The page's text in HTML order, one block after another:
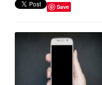
Save